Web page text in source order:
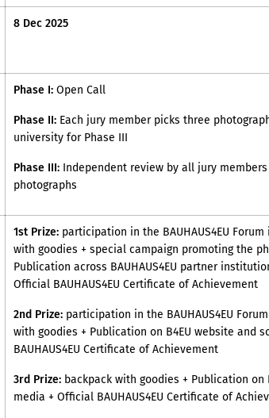
8 Dec 2025
Phase I: Open Call
Phase II: Each jury member picks three
university for Phase III
Phase III: Independent review by all jury
photographs
1st Prize: participation in the BAUHAUS4EU
with goodies + special campaign promoting the
Publication across BAUHAUS4EU partner
Official BAUHAUS4EU Certificate of Achievement
2nd Prize: participation in the BAUHAUS4EU
with goodies + Publication on B4EU website and
BAUHAUS4EU Certificate of Achievement
3rd Prize: backpack with goodies + Publication on
media + Official BAUHAUS4EU Certificate of